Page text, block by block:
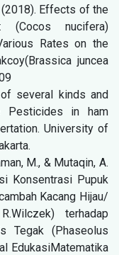
(2018). Effects of the
(Cocos nucifera)
Rates on the
juncea
several kinds and
Pesticides in ham
University of
M., & Mutaqin, A.
Konsentrasi Pupuk
Kacang Hijau/
terhadap
Tegak (Phaseolus
EdukasiMatematika